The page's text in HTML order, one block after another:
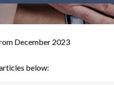
December 2023
below: